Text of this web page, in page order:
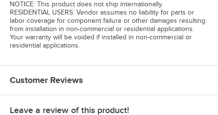
NOTICE: This product does not ship internationally.
RESIDENTIAL USERS: Vendor assumes no liability for parts or
labor coverage for component failure or other damages resulting
from installation in non-commercial or residential applications.
Your warranty will be voided if installed in non-commercial or
residential applications.
Customer Reviews
Leave a review of this product!